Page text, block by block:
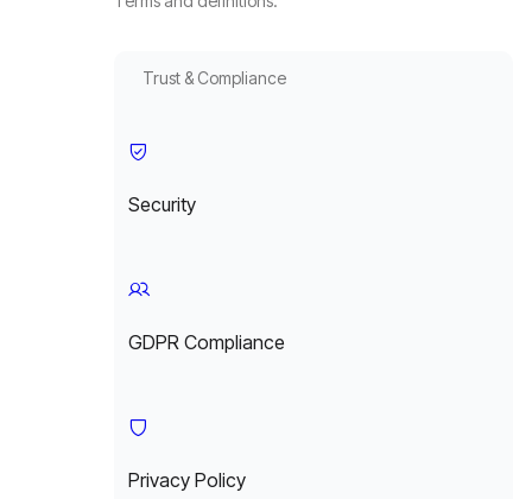
Trust & Compliance
Security
GDPR Compliance
Privacy Policy